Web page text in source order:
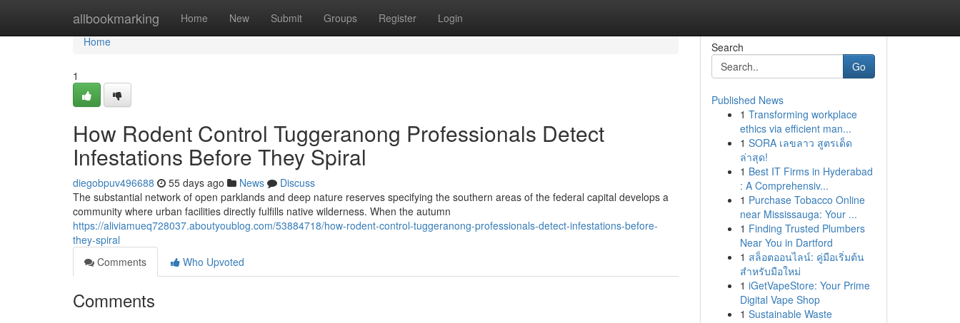
allbookmarking Home New Submit Groups Register Login
Home
Home
1
How Rodent Control Tuggeranong Professionals Detect
Infestations Before They Spiral
diegobpuv496688 55 days ago News
Discuss
The substantial network of open parklands and deep nature reserves specifying the southern areas of the federal capital develops a
community where urban facilities directly fulfills native wilderness. When the autumn
https://aliviamueq728037.aboutyoublog.com/53884718/how-rodent-control-tuggeranong-professionals-detect-infestations-before-
they-spiral
Comments
Who Upvoted
Comments
Search
Go
Published News
1 Transforming workplace
ethics via efficient man...
1 SORA เลขลาว สูตรเด็ด
ล่าสุด!
1 Best IT Firms in Hyderabad
: A Comprehensiv...
1 Purchase Tobacco Online
near Mississauga: Your ...
1 Finding Trusted Plumbers
Near You in Dartford
1 สล็อตออนไลน์: คู่มือเริ่มต้น
สำหรับมือใหม่
1 iGetVapeStore: Your Prime
Digital Vape Shop
1 Sustainable Waste